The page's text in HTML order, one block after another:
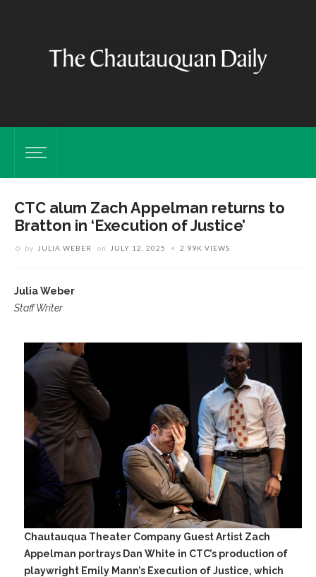
CTC alum Zach Appelman returns to
Bratton in ‘Execution of Justice’
by JULIA WEBER on JULY 12, 2025 2.99K VIEWS
Julia Weber
Staff Writer
Chautauqua Theater Company Guest Artist Zach
Appelman portrays Dan White in CTC’s production of
playwright Emily Mann’s Execution of Justice, which